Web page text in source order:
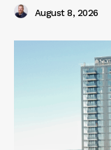
August 8, 2026